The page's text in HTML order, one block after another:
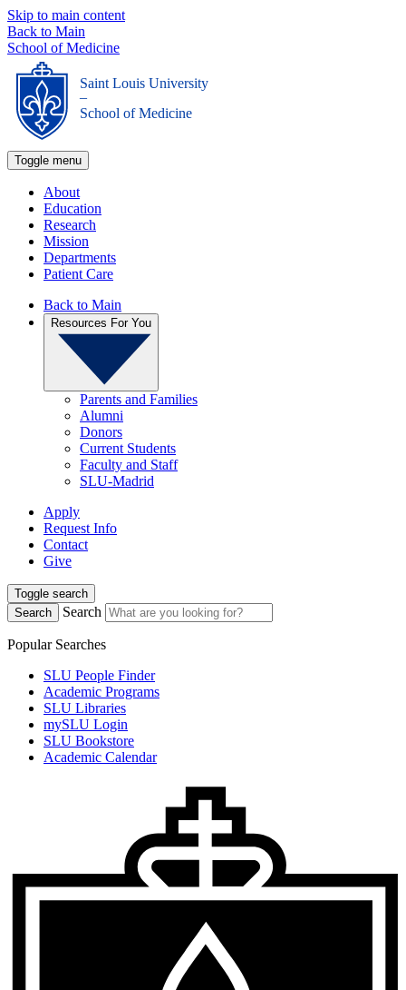
Skip to main content
Back to Main
School of Medicine
Saint Louis University
_
School of Medicine
Toggle menu
About
Education
Research
Mission
Departments
Patient Care
Back to Main
Resources For You
Parents and Families
Alumni
Donors
Current Students
Faculty and Staff
SLU-Madrid
Apply
Request Info
Contact
Give
Toggle search
Search
Search
Popular Searches
SLU People Finder
Academic Programs
SLU Libraries
mySLU Login
SLU Bookstore
Academic Calendar